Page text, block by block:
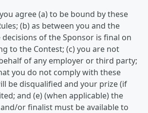
agree (a) to be bound by these
(b) as between you and the
of the Sponsor is final on
to the Contest; (c) you are not
of any employer or third party;
you do not comply with these
be disqualified and your prize (if
and (e) (when applicable) the
or finalist must be available to